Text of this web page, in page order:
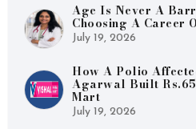
Age Is Never A
Choosing A Career
July 19, 2026
How A Polio
Agarwal Built
Mart
July 19, 2026